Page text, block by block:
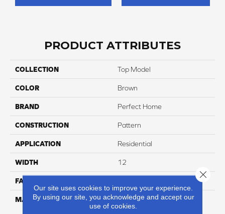
PRODUCT ATTRIBUTES
COLLECTION Top Model
COLOR Brown
BRAND Perfect Home
CONSTRUCTION Pattern
APPLICATION Residential
WIDTH 12
FACE WEIGHT
MATERIAL
100% Anso High
Performance PET
Our site uses cookies to improve your experience.
By using our site, you acknowledge and accept our
use of cookies.
Close